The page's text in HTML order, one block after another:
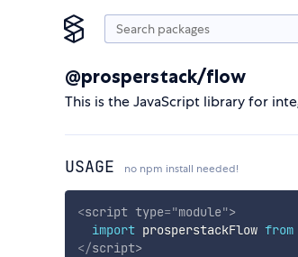
@prosperstack/flow
This is the JavaScript library for
USAGE no npm install needed!
<script type="module">
import prosperstackFlow from
</script>